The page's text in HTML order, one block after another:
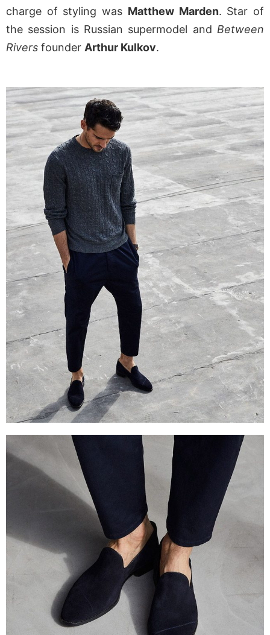
charge of styling was Matthew Marden. Star of
the session is Russian supermodel and Between
Rivers founder Arthur Kulkov.